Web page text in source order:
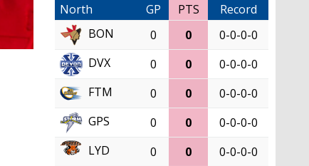
North
GP PTS
Record
BON
0 0
0-0-0-0
DVX
0 0
0-0-0-0
FTM
0 0
0-0-0-0
GPS
0 0
0-0-0-0
LYD
0 0
0-0-0-0